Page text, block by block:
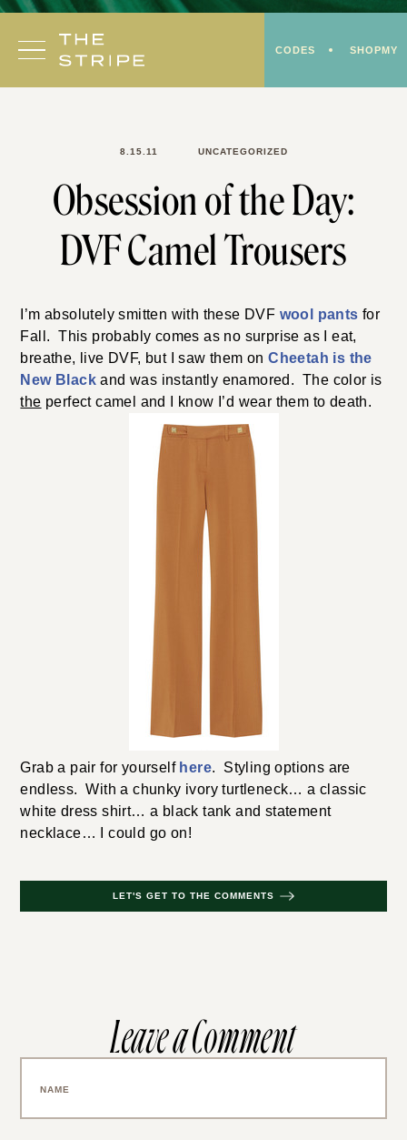
Skip
content
CODES SHOPMY
8.15.11 UNCATEGORIZED
Obsession of the Day:
DVF Camel Trousers
I’m absolutely smitten with these DVF wool pants for
Fall. This probably comes as no surprise as I eat,
breathe, live DVF, but I saw them onCheetah is the
New Black and was instantly enamored. The color is
the perfect camel and I know I’d wear them to death.
Grab a pair for yourself here. Styling options are
endless. With a chunky ivory turtleneck… a classic
white dress shirt… a black tank and statement
necklace… I could go on!
LET'S GET TO THE COMMENTS
Leave a Comment